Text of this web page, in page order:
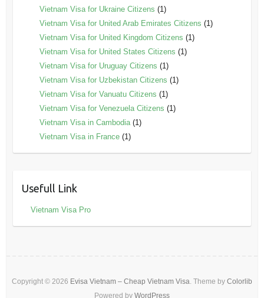
Vietnam Visa for Ukraine Citizens (1)
Vietnam Visa for United Arab Emirates Citizens (1)
Vietnam Visa for United Kingdom Citizens (1)
Vietnam Visa for United States Citizens (1)
Vietnam Visa for Uruguay Citizens (1)
Vietnam Visa for Uzbekistan Citizens (1)
Vietnam Visa for Vanuatu Citizens (1)
Vietnam Visa for Venezuela Citizens (1)
Vietnam Visa in Cambodia(1)
Vietnam Visa in France(1)
Usefull Link
Vietnam Visa Pro
Copyright © 2026 Evisa Vietnam – Cheap Vietnam Visa. Theme by Colorlib
Powered by WordPress